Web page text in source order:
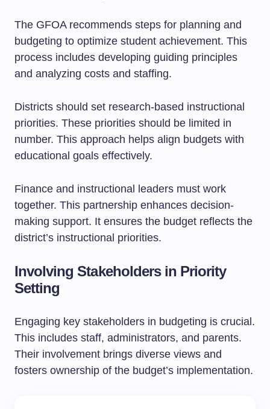
The GFOA recommends steps for planning and
budgeting to optimize student achievement. This
process includes developing guiding principles
and analyzing costs and staffing.
Districts should set research-based instructional
priorities. These priorities should be limited in
number. This approach helps align budgets with
educational goals effectively.
Finance and instructional leaders must work
together. This partnership enhances decision-
making support. It ensures the budget reflects the
district’s instructional priorities.
Involving Stakeholders in Priority
Setting
Engaging key stakeholders in budgeting is crucial.
This includes staff, administrators, and parents.
Their involvement brings diverse views and
fosters ownership of the budget’s implementation.